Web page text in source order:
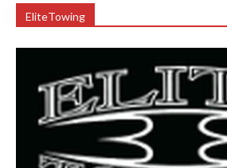
EliteTowing